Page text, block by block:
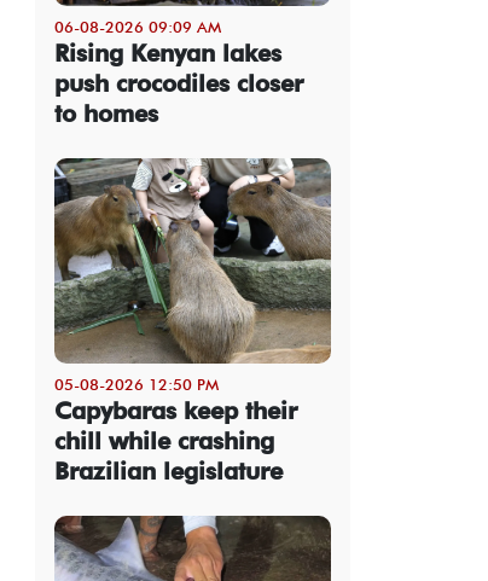
06-08-2026 09:09 AM
Rising Kenyan lakes
push crocodiles closer
to homes
05-08-2026 12:50 PM
Capybaras keep their
chill while crashing
Brazilian legislature